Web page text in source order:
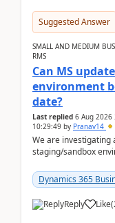
Suggested Answer
SMALL AND MEDIUM
RMS
Can MS
environment
date?
Last replied 6 Aug 2026
10:29:49 by Pranav14
We are investigating
staging/sandbox
after a r...
Dynamics 365
Reply Like(